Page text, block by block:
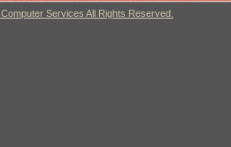
Services All Rights Reserved.